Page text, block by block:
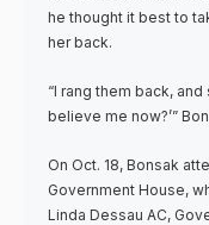
he thought it best to
her back.
“I rang them back,
believe me now?’”
On Oct. 18, Bonsak
Government House,
Linda Dessau AC,